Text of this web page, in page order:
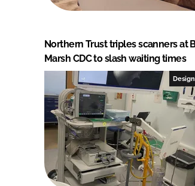
Northern Trust triples scanners at
Marsh CDC to slash waiting times